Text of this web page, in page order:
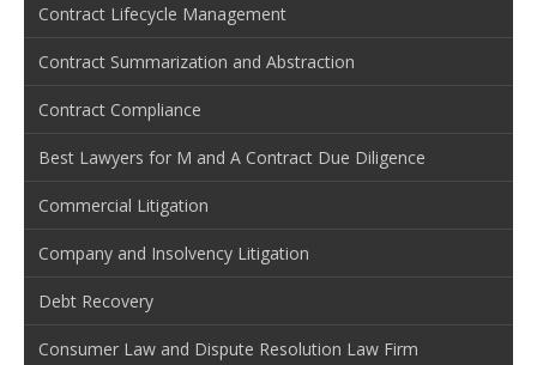
Contract Lifecycle Management
Contract Summarization and Abstraction
Contract Compliance
Best Lawyers for M and A Contract Due Diligence
Commercial Litigation
Company and Insolvency Litigation
Debt Recovery
Consumer Law and Dispute Resolution Law Firm